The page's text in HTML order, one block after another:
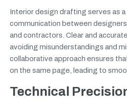
Interior design drafting serves as
communication between
and contractors. Clear and
avoiding misunderstandings and
collaborative approach ensures
on the same page, leading to
Technical